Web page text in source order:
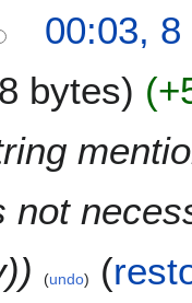
00:03,
bytes
not
undo (